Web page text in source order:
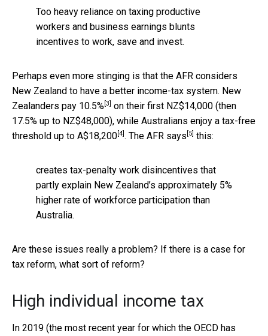
Too heavy reliance on taxing productive
workers and business earnings blunts
incentives to work, save and invest.
Perhaps even more stinging is that the AFR considers
New Zealand to have a better income-tax system. New
Zealanders pay 10.5% [3]
on their first NZ$14,000 (then
17.5% up to NZ$48,000), while Australians enjoy a tax-free
threshold up to A$18,200 [4] . The AFR says [5] this:
creates tax-penalty work disincentives that
partly explain New Zealand’s approximately 5%
higher rate of workforce participation than
Australia.
Are these issues really a problem? If there is a case for
tax reform, what sort of reform?
High individual income tax
In 2019 (the most recent year for which the OECD has